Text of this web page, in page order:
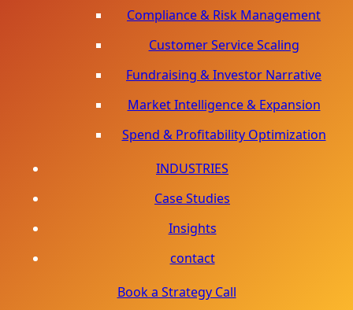
Compliance & Risk Management
Customer Service Scaling
Fundraising & Investor Narrative
Market Intelligence & Expansion
Spend & Profitability Optimization
INDUSTRIES
Case Studies
Insights
contact
Book a Strategy Call